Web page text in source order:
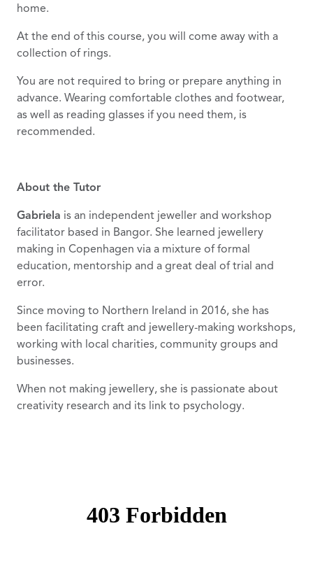
home.
At the end of this course, you will come away with a
collection of rings.
You are not required to bring or prepare anything in
advance. Wearing comfortable clothes and footwear,
as well as reading glasses if you need them, is
recommended.
About the Tutor
Gabriela is an independent jeweller and workshop
facilitator based in Bangor. She learned jewellery
making in Copenhagen via a mixture of formal
education, mentorship and a great deal of trial and
error.
Since moving to Northern Ireland in 2016, she has
been facilitating craft and jewellery-making workshops,
working with local charities, community groups and
businesses.
When not making jewellery, she is passionate about
creativity research and its link to psychology.